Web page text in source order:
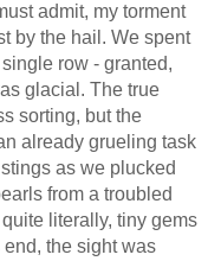
admit, my torment
by the hail. We spent
row - granted,
glacial. The true
sorting, but the
already grueling task
as we plucked
from a troubled
literally, tiny gems
end, the sight was